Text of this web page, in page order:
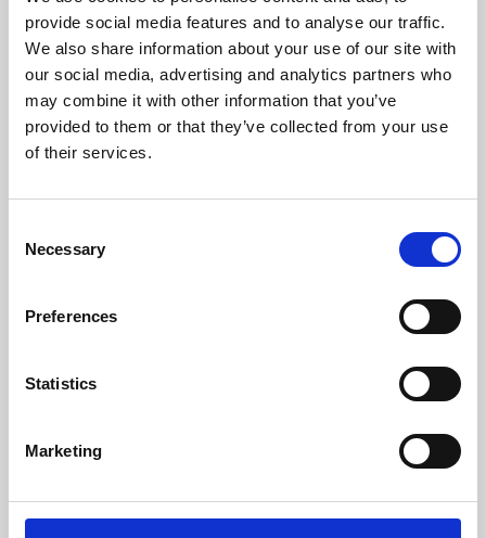
provide social media features and to analyse our traffic.
We also share information about your use of our site with
our social media, advertising and analytics partners who
may combine it with other information that you’ve
provided to them or that they’ve collected from your use
of their services.
Selection
Necessary
Preferences
Statistics
Marketing
Phoenix’s art and digital culture programme presents
free exhibitions by artists from across the world,
supported by Arts Council England and De Montfort
University.
Whether for pleasure, professional skills or education,
screenings make learning rewarding and fun.